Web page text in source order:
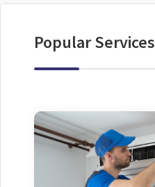
Popular Services